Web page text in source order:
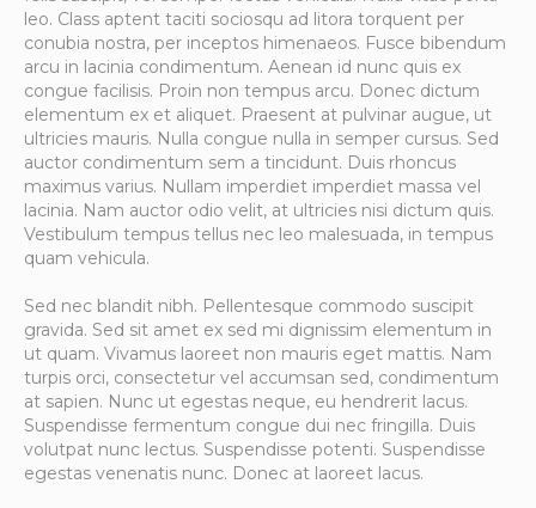
leo. Class aptent taciti sociosqu ad litora torquent per
conubia nostra, per inceptos himenaeos. Fusce bibendum
arcu in lacinia condimentum. Aenean id nunc quis ex
congue facilisis. Proin non tempus arcu. Donec dictum
elementum ex et aliquet. Praesent at pulvinar augue, ut
ultricies mauris. Nulla congue nulla in semper cursus. Sed
auctor condimentum sem a tincidunt. Duis rhoncus
maximus varius. Nullam imperdiet imperdiet massa vel
lacinia. Nam auctor odio velit, at ultricies nisi dictum quis.
Vestibulum tempus tellus nec leo malesuada, in tempus
quam vehicula.
Sed nec blandit nibh. Pellentesque commodo suscipit
gravida. Sed sit amet ex sed mi dignissim elementum in
ut quam. Vivamus laoreet non mauris eget mattis. Nam
turpis orci, consectetur vel accumsan sed, condimentum
at sapien. Nunc ut egestas neque, eu hendrerit lacus.
Suspendisse fermentum congue dui nec fringilla. Duis
volutpat nunc lectus. Suspendisse potenti. Suspendisse
egestas venenatis nunc. Donec at laoreet lacus.